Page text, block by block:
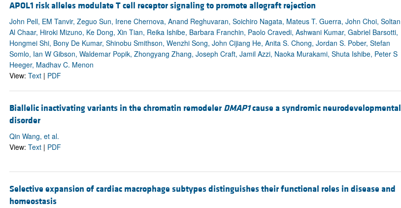
APOL1 risk alleles modulate T cell receptor signaling to promote allograft rejection
John Pell, EM Tanvir, Zeguo Sun, Irene Chernova, Anand Reghuvaran, Soichiro Nagata, Mateus T. Guerra, John Choi, Soltan
Al Chaar, Hiroki Mizuno, Ke Dong, Xin Tian, Reika Ishibe, Barbara Franchin, Paolo Cravedi, Ashwani Kumar, Gabriel Barsotti,
Hongmei Shi, Bony De Kumar, Shinobu Smithson, Wenzhi Song, John Cijiang He, Anita S. Chong, Jordan S. Pober, Stefan
Somlo, Ian W Gibson, Waldemar Popik, Zhongyang Zhang, Joseph Craft, Jamil Azzi, Naoka Murakami, Shuta Ishibe, Peter S
Heeger, Madhav C. Menon
View: Text| PDF
Biallelic inactivating variants in the chromatin remodeler DMAP1cause a syndromic neurodevelopmental
disorder
Qin Wang, et al.
View: Text| PDF
Selective expansion of cardiac macrophage subtypes distinguishes their functional roles in disease and
homeostasis